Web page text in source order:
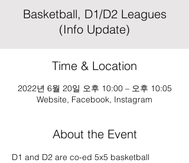
Basketball, D1/D2 Leagues
(Info Update)
Time & Location
2022년 6월 20일 오후 10:00 – 오후 10:05
Website, Facebook, Instagram
About the Event
D1 and D2 are co-ed 5x5 basketball